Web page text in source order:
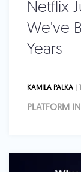
Netflix
We've
Years
KAMILA PALKA |
PLATFORM